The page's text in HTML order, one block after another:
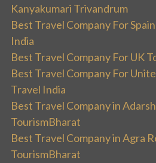
Kanyakumari Trivandrum
Best Travel Company For
India
Best Travel Company For UK
Best Travel Company For
Travel India
Best Travel Company in
TourismBharat
Best Travel Company in Agra
TourismBharat